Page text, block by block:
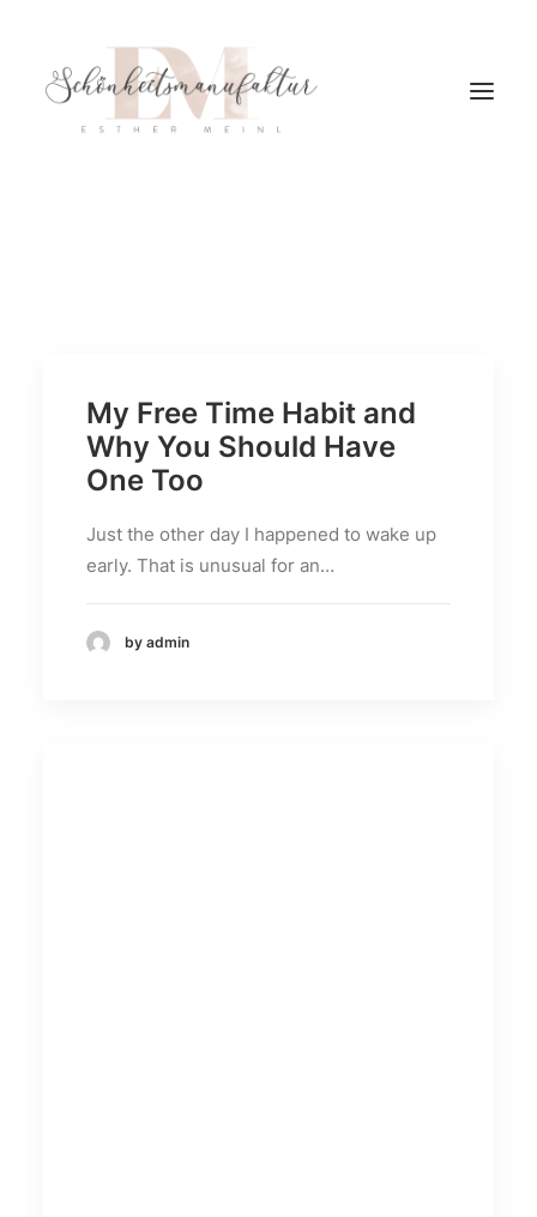
My Free Time Habit and
Why You Should Have
One Too
Just the other day I happened to wake up
early. That is unusual for an…
by admin